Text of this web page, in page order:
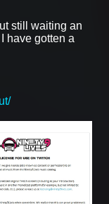
still waiting an
have gotten a